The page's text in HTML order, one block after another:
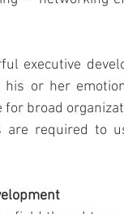
executive
his or her
broad
are required